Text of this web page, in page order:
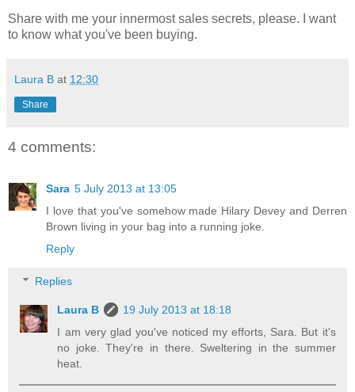
Share with me your innermost sales secrets, please. I want
to know what you've been buying.
Laura B at 12:30
Share
4 comments:
Sara 5 July 2013 at 13:05
I love that you've somehow made Hilary Devey and Derren
Brown living in your bag into a running joke.
Reply
Replies
Laura B
19 July 2013 at 18:18
I am very glad you've noticed my efforts, Sara. But it's
no joke. They're in there. Sweltering in the summer
heat.